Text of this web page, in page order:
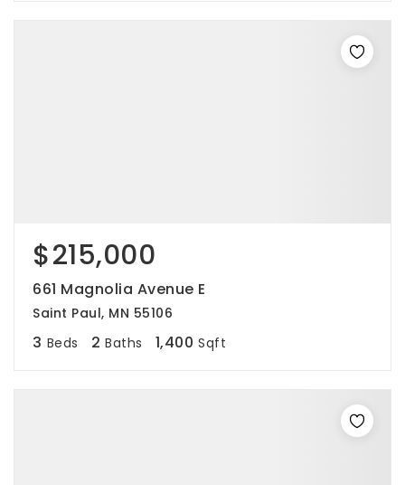
$215,000
661 Magnolia Avenue E
Saint Paul, MN 55106
3 Beds 2 Baths 1,400 Sqft